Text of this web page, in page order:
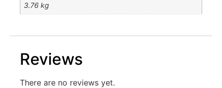
3.76 kg
Reviews
There are no reviews yet.